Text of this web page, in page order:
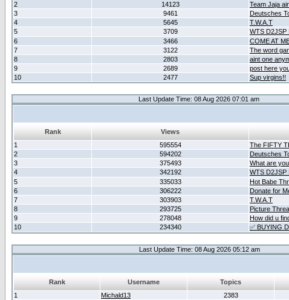
2
14123
Team Jaja
3
9461
Deutsches
4
5645
T.W.A.T
5
3709
WTS D2JSP
6
3466
COME AT
7
3122
The word
8
2803
aint one
9
2689
post here
10
2477 Sup virgins!!
Last Update Time: 08 Aug 2026 07:01 am
Rank Views
1
595554
The FIFTY
2
594202
Deutsches
3
375493
What are
4
342192
WTS D2JSP
5
335033
Hot Babe
6
306222
Donate for
7
303903
T.W.A.T
8
293725
Picture
9
278048
How did u
10
234340 ✅ BUYING
Last Update Time: 08 Aug 2026 05:12 am
Rank Username Topics
1
Michald13 2383